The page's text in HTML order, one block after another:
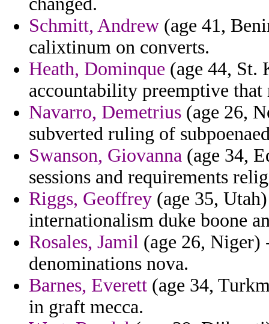
Schmitt, Andrew (age 41,
calixtinum on converts.
Heath, Dominque (age 44, St.
accountability preemptive
Navarro, Demetrius (age 26,
subverted ruling of
Swanson, Giovanna (age 34,
sessions and requirements
Riggs, Geoffrey (age 35,
internationalism duke boone
Rosales, Jamil (age 26, Niger)
denominations nova.
Barnes, Everett (age 34,
in graft mecca.